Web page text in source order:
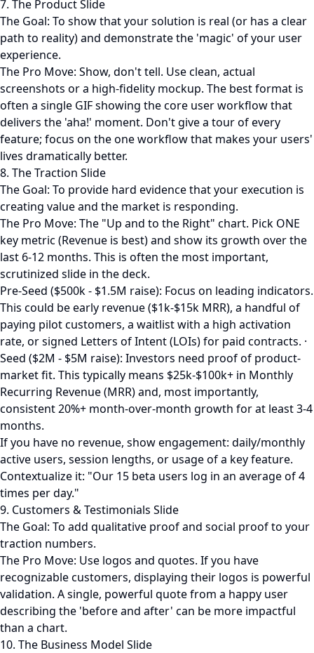
7. The Product Slide
The Goal: To show that your solution is real (or has a clear
path to reality) and demonstrate the 'magic' of your user
experience.
The Pro Move: Show, don't tell. Use clean, actual
screenshots or a high-fidelity mockup. The best format is
often a single GIF showing the core user workflow that
delivers the 'aha!' moment. Don't give a tour of every
feature; focus on the one workflow that makes your users'
lives dramatically better.
8. The Traction Slide
The Goal: To provide hard evidence that your execution is
creating value and the market is responding.
The Pro Move: The "Up and to the Right" chart. Pick ONE
key metric (Revenue is best) and show its growth over the
last 6-12 months. This is often the most important,
scrutinized slide in the deck.
Pre-Seed ($500k - $1.5M raise): Focus on leading indicators.
This could be early revenue ($1k-$15k MRR), a handful of
paying pilot customers, a waitlist with a high activation
rate, or signed Letters of Intent (LOIs) for paid contracts. ·
Seed ($2M - $5M raise): Investors need proof of product-
market fit. This typically means $25k-$100k+ in Monthly
Recurring Revenue (MRR) and, most importantly,
consistent 20%+ month-over-month growth for at least 3-4
months.
If you have no revenue, show engagement: daily/monthly
active users, session lengths, or usage of a key feature.
Contextualize it: "Our 15 beta users log in an average of 4
times per day."
9. Customers & Testimonials Slide
The Goal: To add qualitative proof and social proof to your
traction numbers.
The Pro Move: Use logos and quotes. If you have
recognizable customers, displaying their logos is powerful
validation. A single, powerful quote from a happy user
describing the 'before and after' can be more impactful
than a chart.
10. The Business Model Slide